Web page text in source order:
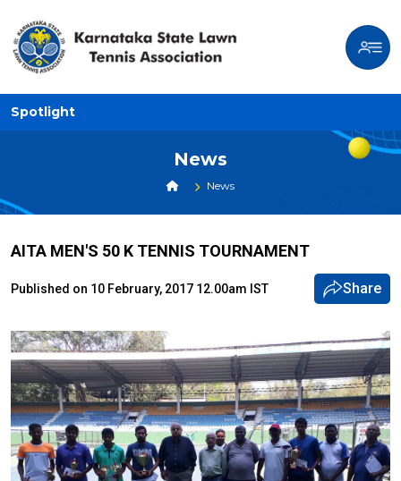
Spotlight
News
News
AITA MEN'S 50 K TENNIS TOURNAMENT
Published on 10 February, 2017 12.00am IST Share